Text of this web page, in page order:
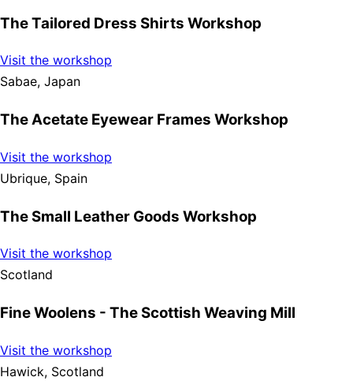
The Tailored Dress Shirts Workshop
Visit the workshop
Sabae, Japan
The Acetate Eyewear Frames Workshop
Visit the workshop
Ubrique, Spain
The Small Leather Goods Workshop
Visit the workshop
Scotland
Fine Woolens - The Scottish Weaving Mill
Visit the workshop
Hawick, Scotland